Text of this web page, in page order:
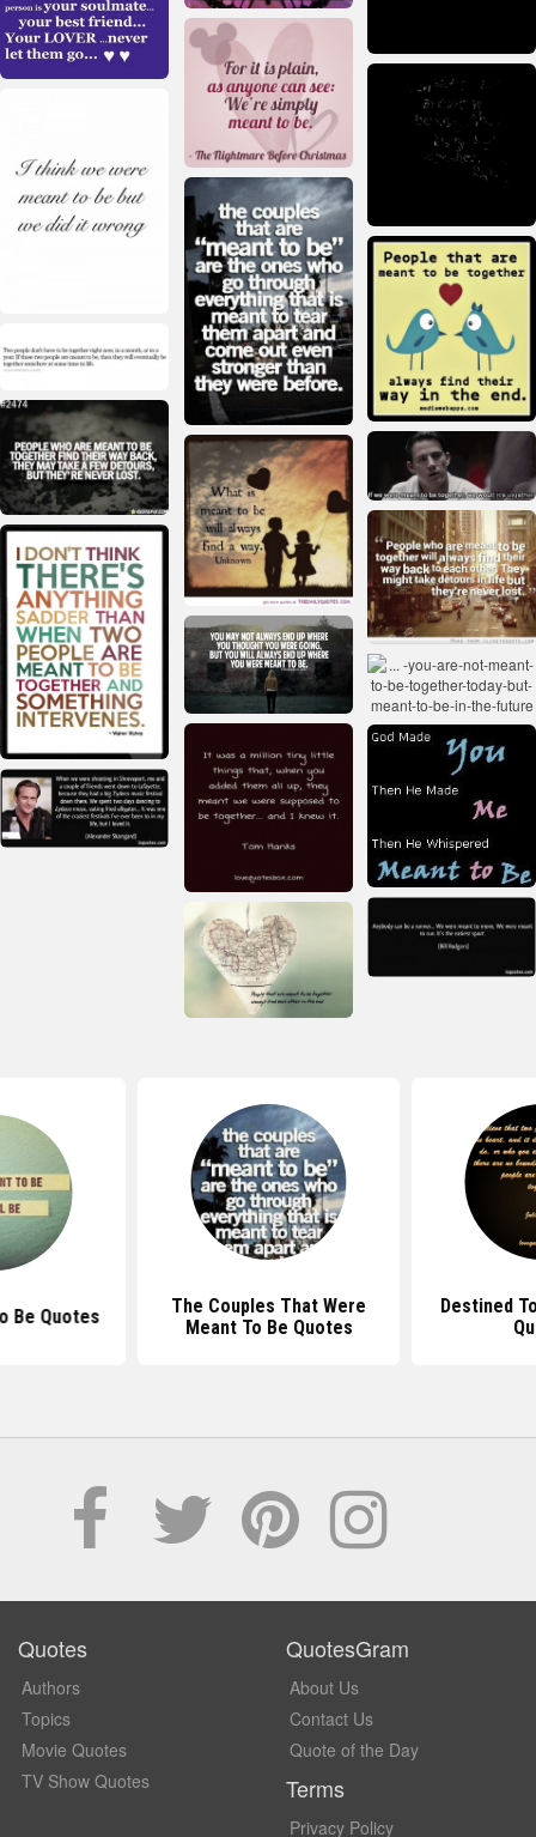
Be Quotes
The Couples That Were
Meant To Be Quotes
Destined
Quotes
Authors
Topics
Movie Quotes
TV Show Quotes
QuotesGram
About Us
Contact Us
Quote of the Day
Terms
Privacy Policy